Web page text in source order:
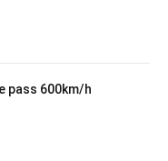
pass 600km/h